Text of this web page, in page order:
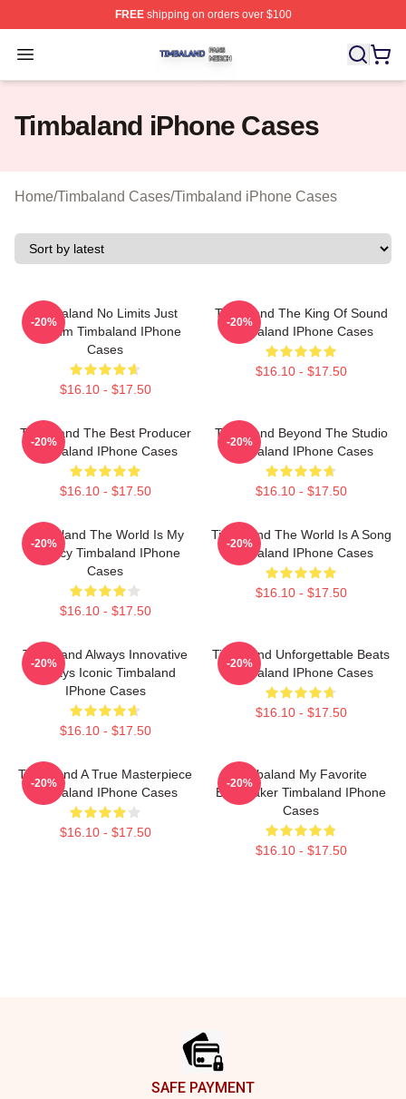
FREEshipping on orders over $100
Open menu
Timbaland Shop ⚡️ Officially Licensed Timbaland
Timbaland iPhone Cases
Home/Timbaland Cases/Timbaland iPhone Cases
Timbaland No Limits Just
Rhythm Timbaland IPhone
Cases
$16.10 - $17.50
-20%
Timbaland The King Of Sound
Timbaland IPhone Cases
$16.10 - $17.50
-20%
Timbaland The Best Producer
Timbaland IPhone Cases
$16.10 - $17.50
-20%
Timbaland Beyond The Studio
Timbaland IPhone Cases
$16.10 - $17.50
-20%
Timbaland The World Is My
Legacy Timbaland IPhone
Cases
$16.10 - $17.50
-20%
Timbaland The World Is A Song
Timbaland IPhone Cases
$16.10 - $17.50
-20%
Timbaland Always Innovative
Always Iconic Timbaland
IPhone Cases
$16.10 - $17.50
-20%
Timbaland Unforgettable Beats
Timbaland IPhone Cases
$16.10 - $17.50
-20%
Timbaland A True Masterpiece
Timbaland IPhone Cases
$16.10 - $17.50
-20%
Timbaland My Favorite
Beatmaker Timbaland IPhone
Cases
$16.10 - $17.50
-20%
SAFE PAYMENT